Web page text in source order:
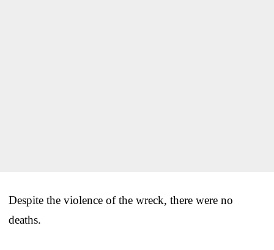
Despite the violence of the wreck, there were no
deaths.